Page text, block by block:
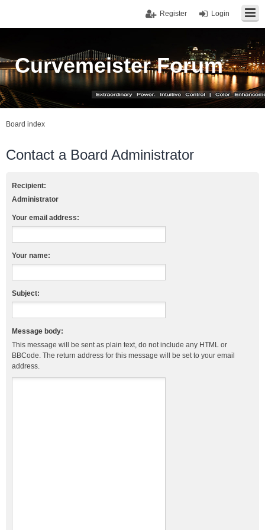
Login
Register
Curvemeister Forum
Board index
Contact a Board Administrator
Recipient:
Administrator
Your email address:
Your name:
Subject:
Message body:
This message will be sent as plain text, do not include any HTML or
BBCode. The return address for this message will be set to your email
address.